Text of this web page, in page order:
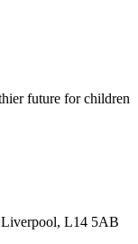
future for children
Liverpool, L14 5AB